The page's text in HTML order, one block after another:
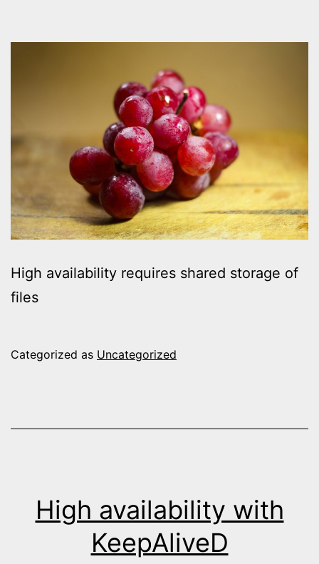
High availability requires shared storage of
files
Categorized as Uncategorized
High availability with
KeepAliveD